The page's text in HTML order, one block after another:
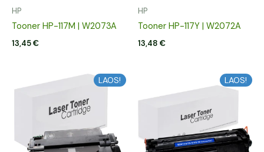
HP
Tooner HP-117M | W2073A
13,45€
HP
Tooner HP-117Y | W2072A
13,48 €
LAOS! LAOS!